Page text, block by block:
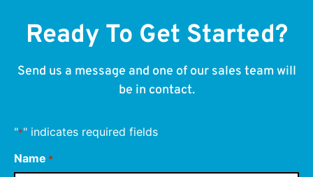
Ready To Get Started?
Send us a message and one of our sales team will
be in contact.
"*" indicates required fields
Name *